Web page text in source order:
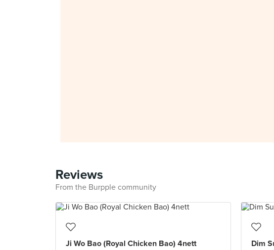
Reviews
From the Burpple community
Ji Wo Bao (Royal Chicken Bao) 4nett
Dim